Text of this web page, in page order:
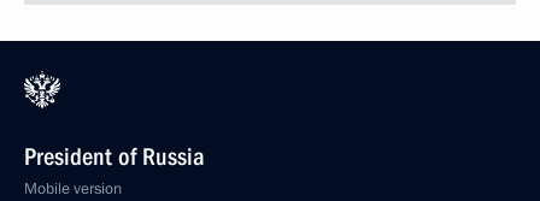
President of Russia
Mobile version